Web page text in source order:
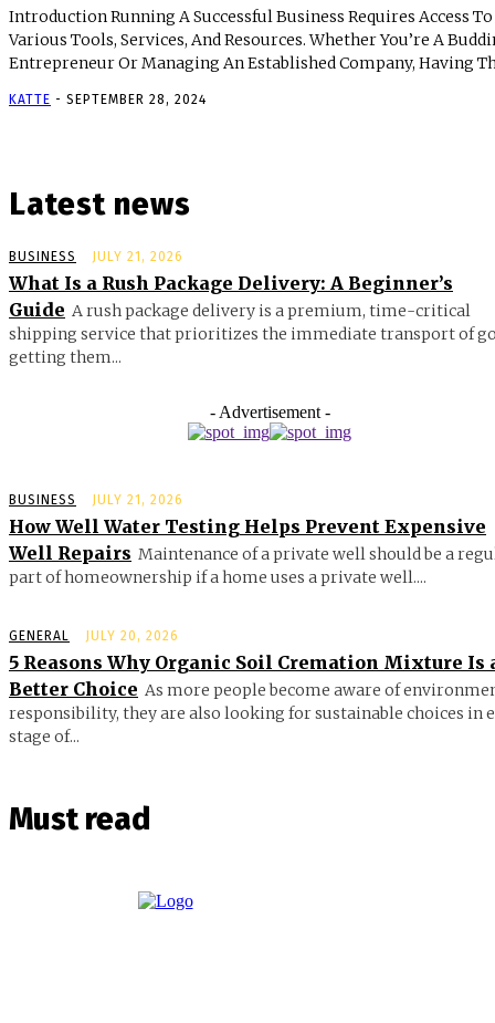
Introduction Running A Successful Business Requires Access To
Various Tools, Services, And Resources. Whether You’re A
Entrepreneur Or Managing An Established Company, Having
KATTE - SEPTEMBER 28, 2024
Latest news
BUSINESS JULY 21, 2026
What Is a Rush Package Delivery: A Beginner’s
Guide A rush package delivery is a premium, time-critical
shipping service that prioritizes the immediate transport of
getting them...
- Advertisement -
BUSINESS JULY 21, 2026
How Well Water Testing Helps Prevent Expensive
Well Repairs Maintenance of a private well should be a
part of homeownership if a home uses a private well....
GENERAL JULY 20, 2026
5 Reasons Why Organic Soil Cremation Mixture Is
Better Choice As more people become aware of
responsibility, they are also looking for sustainable choices in
stage of...
Must read